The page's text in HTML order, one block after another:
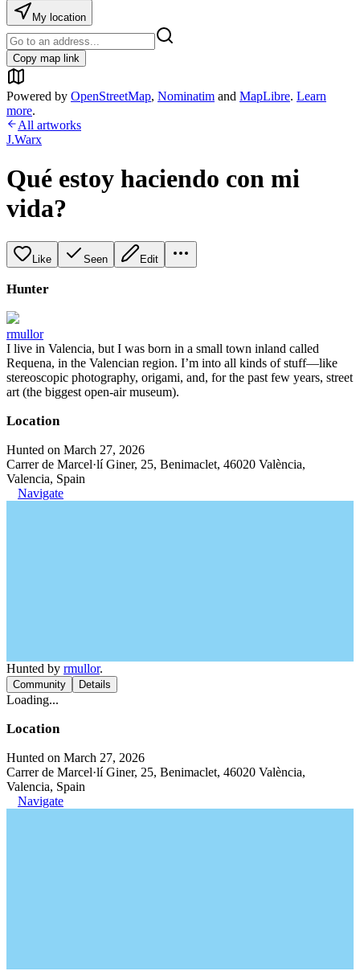
My location
Copy map link
Powered by OpenStreetMap, Nominatim and MapLibre. Learn
more.
All artworks
J.Warx
Qué estoy haciendo con mi
vida?
Like Seen Edit
Hunter
rmullor
I live in Valencia, but I was born in a small town inland called
Requena, in the Valencian region. I’m into all kinds of stuff—like
stereoscopic photography, origami, and, for the past few years, street
art (the biggest open-air museum).
Location
Hunted on March 27, 2026
Carrer de Marcel·lí Giner, 25, Benimaclet, 46020 València,
Valencia, Spain
Navigate
Hunted by rmullor.
Community Details
Loading...
Location
Hunted on March 27, 2026
Carrer de Marcel·lí Giner, 25, Benimaclet, 46020 València,
Valencia, Spain
Navigate